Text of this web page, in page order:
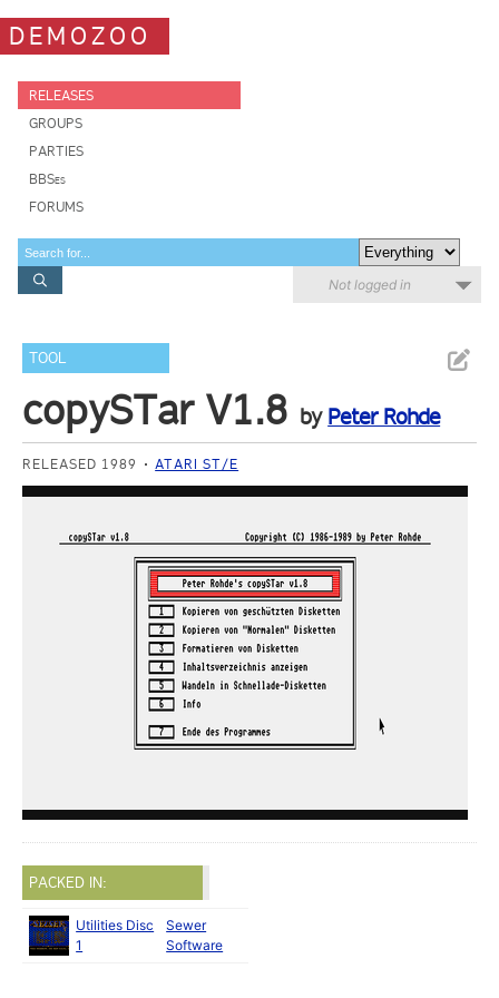
DEMOZOO
RELEASES
GROUPS
PARTIES
BBSes
FORUMS
Not logged in
TOOL
copySTar V1.8 by Peter Rohde
RELEASED 1989 ATARI ST/E
PACKED IN:
Utilities Disc
1
Sewer
Software